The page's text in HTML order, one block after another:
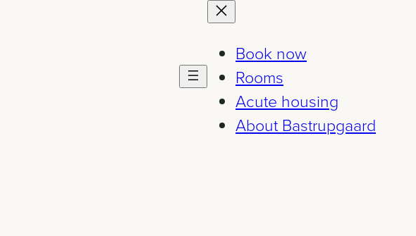
Book now
Rooms
Acute housing
About Bastrupgaard